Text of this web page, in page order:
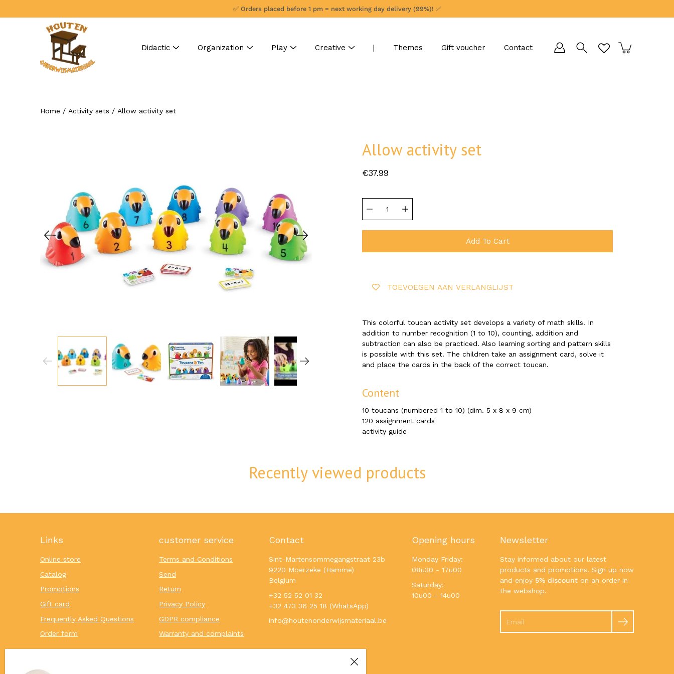
✅ Orders placed before 1 pm = next working day delivery (99%)! ✅
Didactic Organization Play Creative | Themes Gift voucher Contact
Search
Home / Activity sets / Allow activity set
Allow activity set
€37.99
selector
Add To Cart
TOEVOEGEN AAN VERLANGLIJST
This colorful toucan activity set develops a variety of math skills. In
addition to number recognition (1 to 10), counting, addition and
subtraction can also be practiced. Also learning sorting and pattern skills
is possible with this set. The children take an assignment card, solve it
and place the cards in the back of the correct toucan.
Content
10 toucans (numbered 1 to 10) (dim. 5 x 8 x 9 cm)
120 assignment cards
activity guide
Recently viewed products
Links
Online store
Catalog
Promotions
Gift card
Frequently Asked Questions
Order form
customer service
Terms and Conditions
Send
Return
Privacy Policy
GDPR compliance
Warranty and complaints
Contact
Sint-Martensommegangstraat 23b
9220 Moerzeke (Hamme)
Belgium
+32 52 52 01 32
+32 473 36 25 18 (WhatsApp)
info@houtenonderwijsmateriaal.be
Opening hours
Monday Friday:
08u30 - 17u00
Saturday:
10u00 - 14u00
Newsletter
Stay informed about our latest
products and promotions. Sign up now
and enjoy 5% discount on an order in
the webshop.